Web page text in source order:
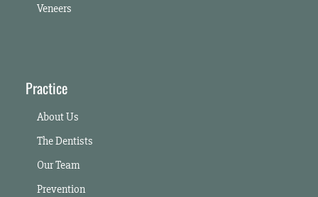
Veneers
Practice
About Us
The Dentists
Our Team
Prevention